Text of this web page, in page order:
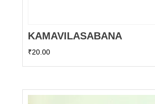
KAMAVILASABANA
₹20.00